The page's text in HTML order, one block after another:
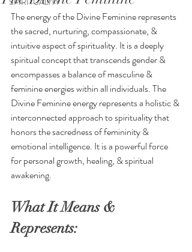
The energy of the Divine Feminine represents
the sacred, nurturing, compassionate, &
intuitive aspect of spirituality. It is a deeply
spiritual concept that transcends gender &
encompasses a balance of masculine &
feminine energies within all individuals. The
Divine Feminine energy represents a holistic &
interconnected approach to spirituality that
honors the sacredness of femininity &
emotional intelligence. It is a powerful force
for personal growth, healing, & spiritual
awakening.
What It Means &
Represents: